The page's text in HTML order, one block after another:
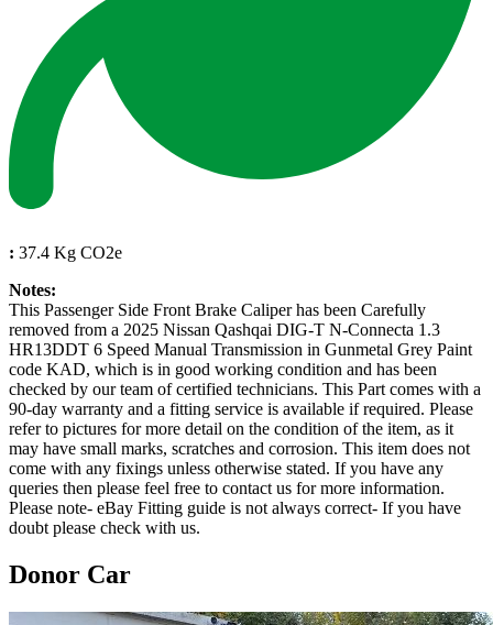
: 37.4 Kg CO2e
Notes:
This Passenger Side Front Brake Caliper has been Carefully
removed from a 2025 Nissan Qashqai DIG-T N-Connecta 1.3
HR13DDT 6 Speed Manual Transmission in Gunmetal Grey Paint
code KAD, which is in good working condition and has been
checked by our team of certified technicians. This Part comes with a
90-day warranty and a fitting service is available if required. Please
refer to pictures for more detail on the condition of the item, as it
may have small marks, scratches and corrosion. This item does not
come with any fixings unless otherwise stated. If you have any
queries then please feel free to contact us for more information.
Please note- eBay Fitting guide is not always correct- If you have
doubt please check with us.
Donor Car